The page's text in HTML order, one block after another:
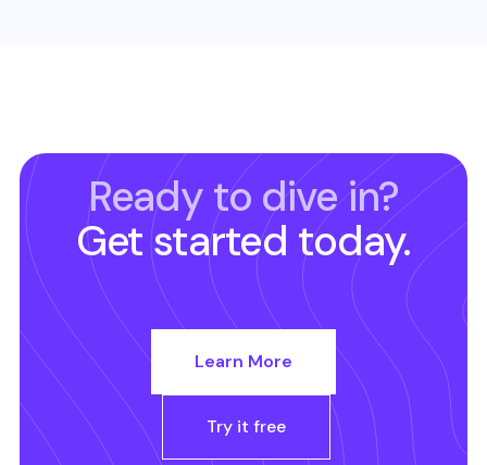
Ready to dive in?
Get started today.
Learn More
Try it free